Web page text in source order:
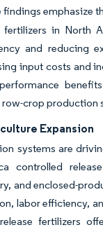
findings emphasize
fertilizers in North
and reducing
input costs and
crop production
Expansion
systems are
controlled
and enclosed-
labor efficiency,
fertilizers